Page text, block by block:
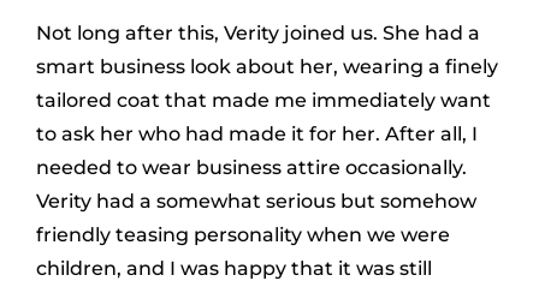
Not long after this, Verity joined us. She had a
smart business look about her, wearing a finely
tailored coat that made me immediately want
to ask her who had made it for her. After all, I
needed to wear business attire occasionally.
Verity had a somewhat serious but somehow
friendly teasing personality when we were
children, and I was happy that it was still